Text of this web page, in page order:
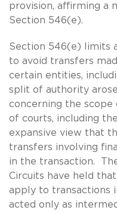
provision, affirming a
Section 546(e).
Section 546(e) limits
to avoid transfers
certain entities,
split of authority
concerning the
of courts, including
expansive view that
transfers involving
in the transaction.
Circuits have held
apply to transactions
acted only as